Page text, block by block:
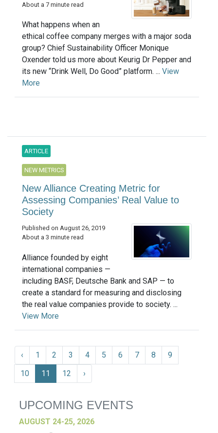
About a 7 minute read
What happens when an
ethical coffee company merges with a major soda
group? Chief Sustainability Officer Monique
Oxender told us more about Keurig Dr Pepper and
its new “Drink Well, Do Good” platform. ... View
More
ARTICLE
NEW METRICS
New Alliance Creating Metric for
Assessing Companies’ Real Value to
Society
Published on August 26, 2019
About a 3 minute read
Alliance founded by eight
international companies —
including BASF, Deutsche Bank and SAP — to
create a standard for measuring and disclosing
the real value companies provide to society. ...
View More
‹ 1 2 3 4 5 6 7 8
9
10
11 12 ›
UPCOMING EVENTS
AUGUST 24-25, 2026